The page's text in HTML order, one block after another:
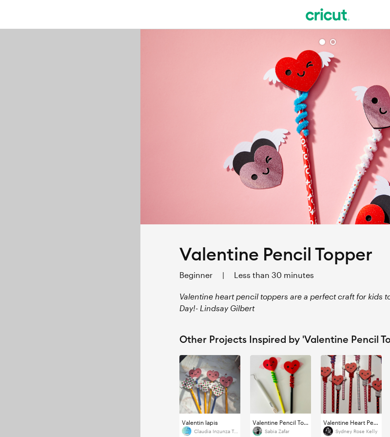
Valentine Pencil Topper
Beginner | Less than 30 minutes
Valentine heart pencil toppers are a perfect craft for kids
Day!- Lindsay Gilbert
Other Projects Inspired by 'Valentine Pencil
Valentin lapis
Claudia Inzunza Torres
Valentine Pencil Topper
Sabia Zafar
Valentine Heart Pencil Topper
Sydney Rose Kelly